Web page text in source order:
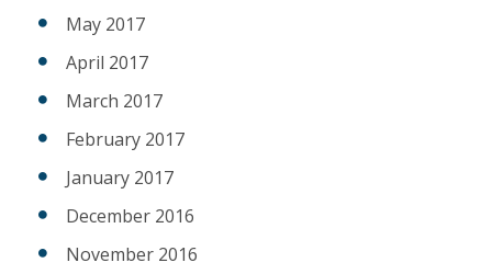
May 2017
April 2017
March 2017
February 2017
January 2017
December 2016
November 2016